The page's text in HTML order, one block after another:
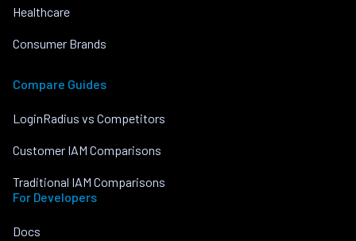
Healthcare
Consumer Brands
Compare Guides
LoginRadius vs Competitors
Customer IAM Comparisons
Traditional IAM Comparisons
For Developers
Docs